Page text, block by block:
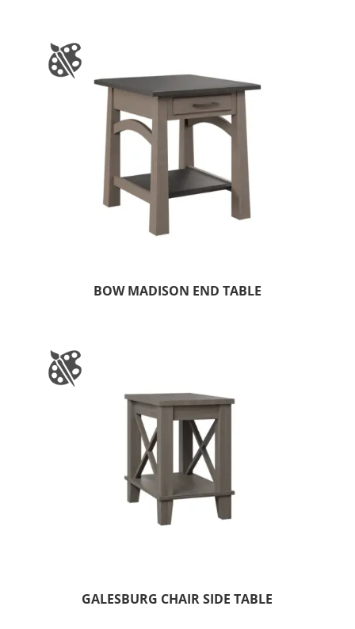
BOW MADISON END TABLE
GALESBURG CHAIR SIDE TABLE